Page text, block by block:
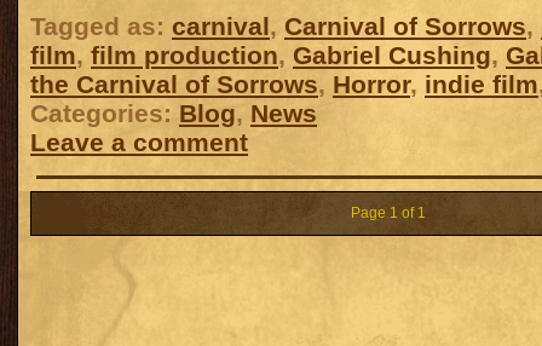
Tagged as: carnival, Carnival of Sorrows,
film, film production, Gabriel Cushing,
the Carnival of Sorrows, Horror, indie film
Categories: Blog, News
Leave a comment
Page 1 of 1